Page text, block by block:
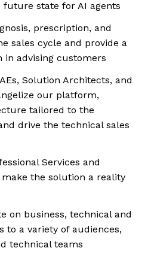
future state for AI agents
prescription, and
sales cycle and provide a
in advising customers
Solution Architects, and
our platform,
tailored to the
drive the technical sales
Services and
the solution a reality
on business, technical and
to a variety of audiences,
technical teams